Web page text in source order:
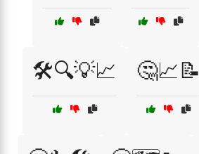
🛠️🔍💡📈 🤔📈📝